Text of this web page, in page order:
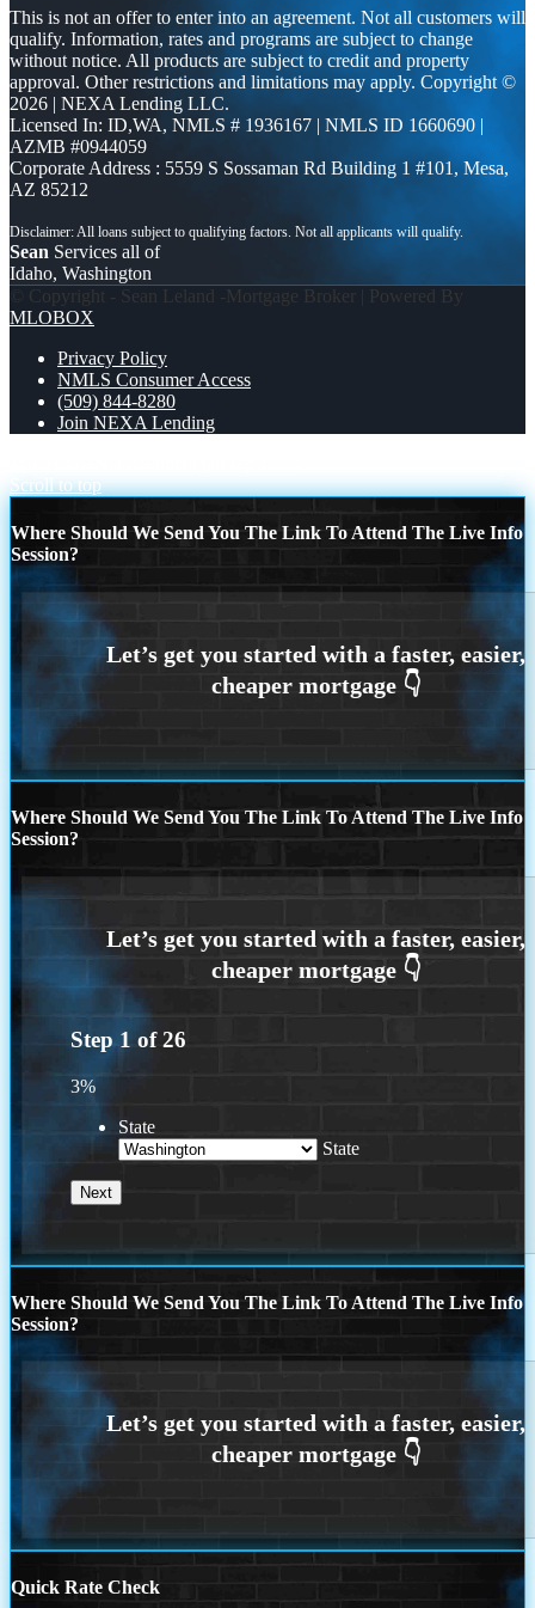
This is not an offer to enter into an agreement. Not all customers will
qualify. Information, rates and programs are subject to change
without notice. All products are subject to credit and property
approval. Other restrictions and limitations may apply. Copyright ©
2026 | NEXA Lending LLC.
Licensed In: ID,WA, NMLS # 1936167 | NMLS ID 1660690 |
AZMB #0944059
Corporate Address : 5559 S Sossaman Rd Building 1 #101, Mesa,
AZ 85212
Sean Services all of
Idaho, Washington
© Copyright - Sean Leland -Mortgage Broker | Powered By
MLOBOX
Privacy Policy
NMLS Consumer Access
(509) 844-8280
Join NEXA Lending
Scroll to top
Where Should We Send You The Link To Attend The Live Info
Session?
Where Should We Send You The Link To Attend The Live Info
Session?
Step 1 of26
3%
State
State
Where Should We Send You The Link To Attend The Live Info
Session?
Quick Rate Check